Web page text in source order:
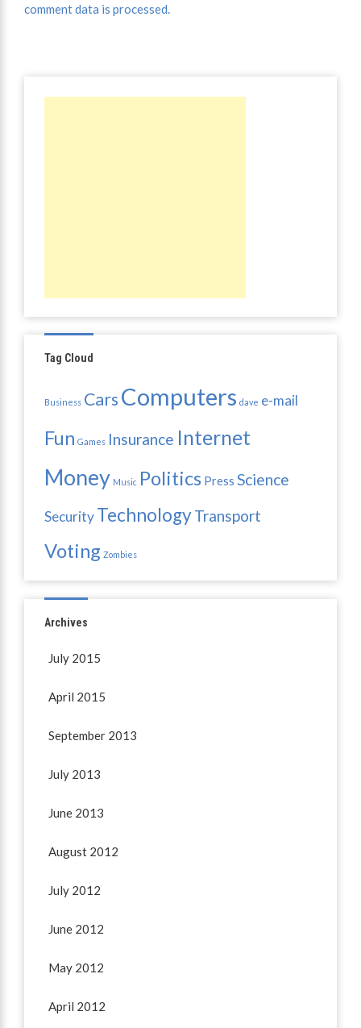
comment data is processed.
Tag Cloud
Business CarsComputers dave e-mail
Fun Games Insurance Internet
Money Music Politics Press Science
SecurityTechnologyTransport
Voting Zombies
Archives
July 2015
April 2015
September 2013
July 2013
June 2013
August 2012
July 2012
June 2012
May 2012
April 2012